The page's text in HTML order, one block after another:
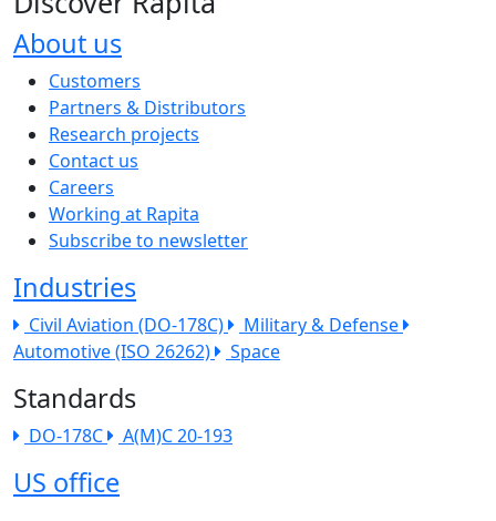
About us
The company menu
Customers
Partners & Distributors
Research projects
Contact us
Careers
Working at Rapita
Subscribe to newsletter
Industries
Civil Aviation (DO-178C)
Military & Defense
Automotive (ISO 26262)
Space
Standards
DO-178C A(M)C 20-193
US office